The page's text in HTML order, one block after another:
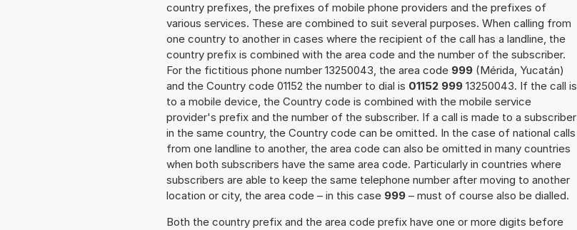
country prefixes, the prefixes of mobile phone providers and the prefixes of
various services. These are combined to suit several purposes. When calling from
one country to another in cases where the recipient of the call has a landline, the
country prefix is combined with the area code and the number of the subscriber.
For the fictitious phone number 13250043, the area code 999 (Mérida, Yucatán)
and the Country code 01152 the number to dial is 01152 999 13250043. If the call is
to a mobile device, the Country code is combined with the mobile service
provider's prefix and the number of the subscriber. If a call is made to a subscriber
in the same country, the Country code can be omitted. In the case of national calls
from one landline to another, the area code can also be omitted in many countries
when both subscribers have the same area code. Particularly in countries where
subscribers are able to keep the same telephone number after moving to another
location or city, the area code – in this case 999 – must of course also be dialled.
Both the country prefix and the area code prefix have one or more digits before